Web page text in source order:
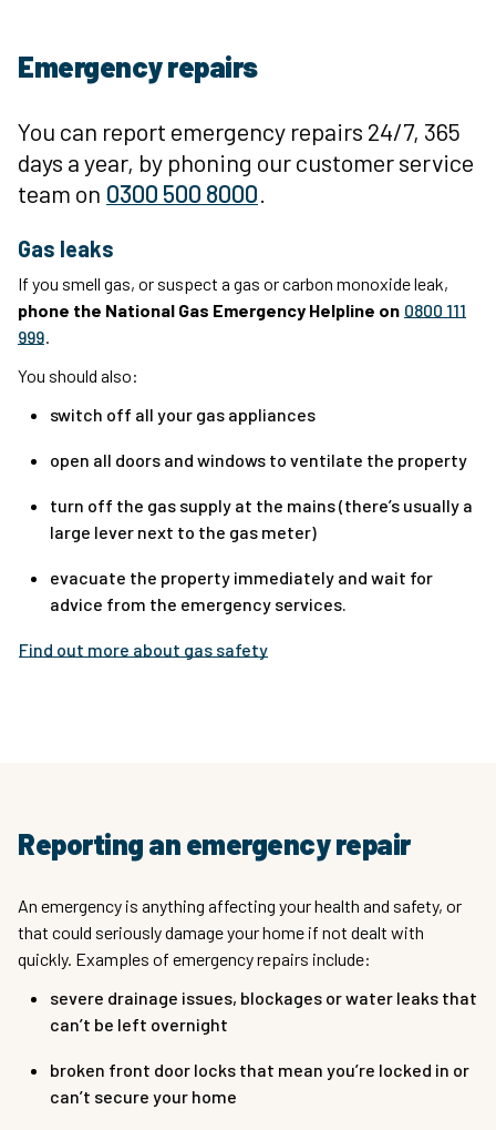
Emergency repairs
You can report emergency repairs 24/7, 365
days a year, by phoning our customer service
team on 0300 500 8000
Gas leaks
If you smell gas, or suspect a gas or carbon monoxide leak,
phone the National Gas Emergency Helpline on 0800 111
999.
You should also:
switch off all your gas appliances
open all doors and windows to ventilate the property
turn off the gas supply at the mains (there’s usually a
large lever next to the gas meter)
evacuate the property immediately and wait for
advice from the emergency services.
Find out more about gas safety
Reporting an emergency repair
An emergency is anything affecting your health and safety, or
that could seriously damage your home if not dealt with
quickly. Examples of emergency repairs include:
severe drainage issues, blockages or water leaks that
can’t be left overnight
broken front door locks that mean you’re locked in or
can’t secure your home